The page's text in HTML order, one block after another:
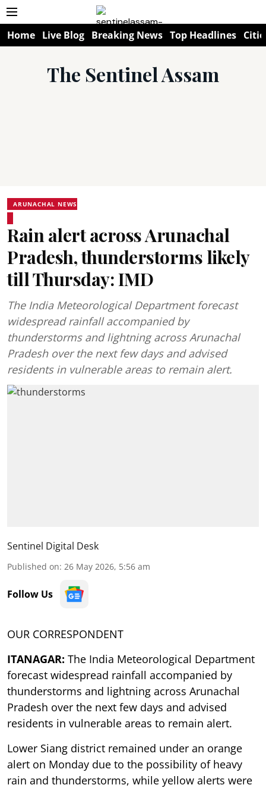
Home Live Blog Breaking News Top Headlines
The Sentinel Assam
ARUNACHAL NEWS
Rain alert across Arunachal
Pradesh, thunderstorms likely
till Thursday: IMD
The India Meteorological Department forecast
widespread rainfall accompanied by
thunderstorms and lightning across Arunachal
Pradesh over the next few days and advised
residents in vulnerable areas to remain alert.
Sentinel Digital Desk
Published on: 26 May 2026, 5:56 am
Follow Us
OUR CORRESPONDENT
ITANAGAR: The India Meteorological Department
forecast widespread rainfall accompanied by
thunderstorms and lightning across Arunachal
Pradesh over the next few days and advised
residents in vulnerable areas to remain alert.
Lower Siang district remained under an orange
alert on Monday due to the possibility of heavy
rain and thunderstorms, while yellow alerts were